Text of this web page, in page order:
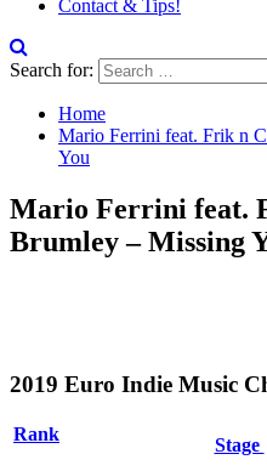
Contact & Tips!
Search for:
Home
Mario Ferrini feat. Frik n
You
Mario Ferrini feat.
Brumley – Missing
2019 Euro Indie Music
Rank
Stage